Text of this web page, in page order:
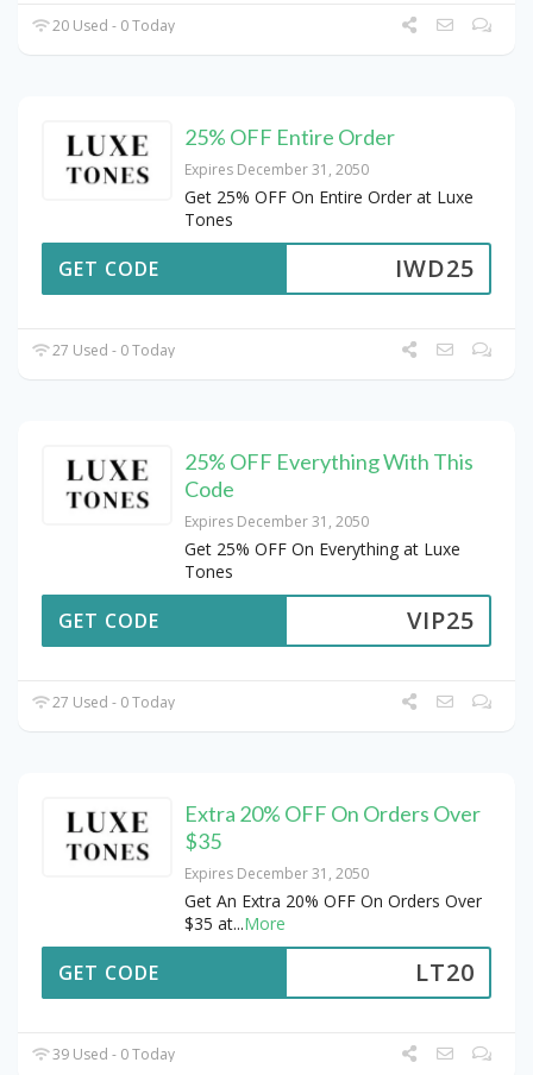
20 Used - 0 Today
25% OFF Entire Order
Expires December 31, 2050
Get 25% OFF On Entire Order at Luxe
Tones
IWD25
GET CODE
27 Used - 0 Today
25% OFF Everything With This
Code
Expires December 31, 2050
Get 25% OFF On Everything at Luxe
Tones
VIP25
GET CODE
27 Used - 0 Today
Extra 20% OFF On Orders Over
$35
Expires December 31, 2050
Get An Extra 20% OFF On Orders Over
$35 at...More
LT20
GET CODE
39 Used - 0 Today